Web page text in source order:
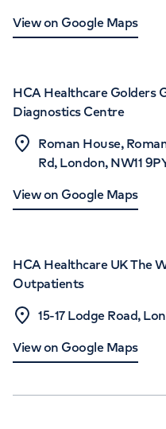
View on Google Maps
HCA Healthcare Golders
Diagnostics Centre
Roman House,
Rd, London, NW11
View on Google Maps
HCA Healthcare UK The
Outpatients
15-17 Lodge Road,
View on Google Maps